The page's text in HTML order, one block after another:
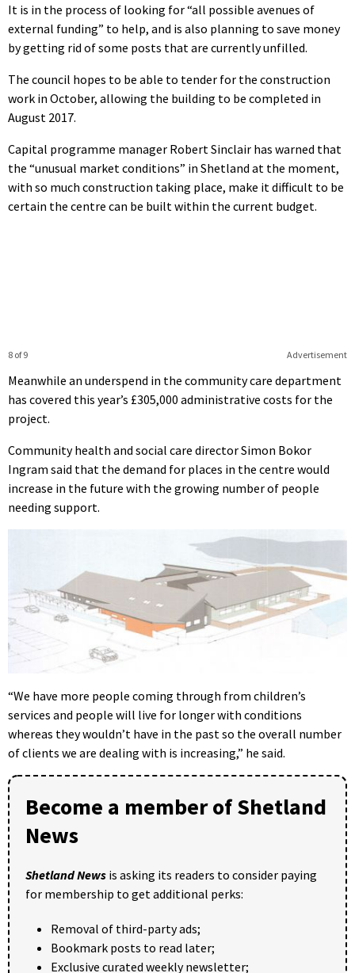
It is in the process of looking for “all possible avenues of
external funding” to help, and is also planning to save money
by getting rid of some posts that are currently unfilled.
The council hopes to be able to tender for the construction
work in October, allowing the building to be completed in
August 2017.
Capital programme manager Robert Sinclair has warned that
the “unusual market conditions” in Shetland at the moment,
with so much construction taking place, make it difficult to be
certain the centre can be built within the current budget.
Advertisement
8 of 9
Meanwhile an underspend in the community care department
has covered this year’s £305,000 administrative costs for the
project.
Community health and social care director Simon Bokor
Ingram said that the demand for places in the centre would
increase in the future with the growing number of people
needing support.
“We have more people coming through from children’s
services and people will live for longer with conditions
whereas they wouldn’t have in the past so the overall number
of clients we are dealing with is increasing,” he said.
Become a member of Shetland
News
Shetland News is asking its readers to consider paying
for membership to get additional perks:
Removal of third-party ads;
Bookmark posts to read later;
Exclusive curated weekly newsletter;